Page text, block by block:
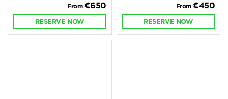
From €650
RESERVE NOW
From €450
RESERVE NOW